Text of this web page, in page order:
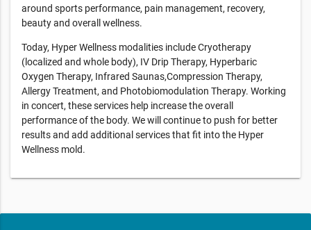
around sports performance, pain management, recovery,
beauty and overall wellness.
Today, Hyper Wellness modalities include Cryotherapy
(localized and whole body), IV Drip Therapy, Hyperbaric
Oxygen Therapy, Infrared Saunas,Compression Therapy,
Allergy Treatment, and Photobiomodulation Therapy. Working
in concert, these services help increase the overall
performance of the body. We will continue to push for better
results and add additional services that fit into the Hyper
Wellness mold.